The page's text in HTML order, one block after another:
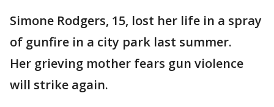
Simone Rodgers, 15, lost her life in a spray
of gunfire in a city park last summer.
Her grieving mother fears gun violence
will strike again.